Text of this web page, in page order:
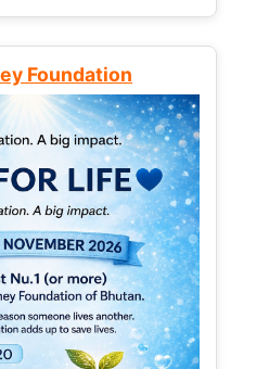
Foundation